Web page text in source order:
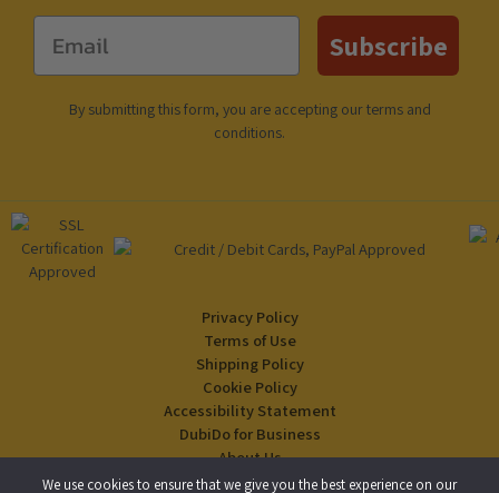
Email Subscribe
By submitting this form, you are accepting ourterms and
conditions.
Privacy Policy
Terms of Use
Shipping Policy
Cookie Policy
Accessibility Statement
DubiDo for Business
About Us
Blog
We use cookies to ensure that we give you the best experience on our